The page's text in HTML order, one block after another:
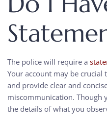
The police will require a
Your account may be
and provide clear and
miscommunication. Though
the details of what you